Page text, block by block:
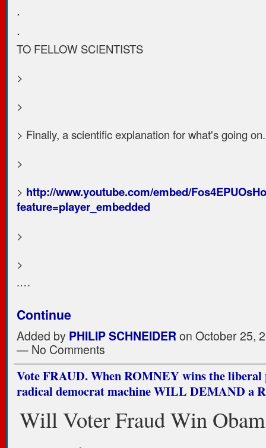
.
.
TO FELLOW SCIENTISTS
>
>
> Finally, a scientific explanation for what's going on.
>
> http://www.youtube.com/embed/
feature=player_embedded
>
>
.…
Continue
Added by PHILIP SCHNEIDERon October 25,
— No Comments
Vote FRAUD. When ROMNEY wins the liberal
radical democrat machine WILL DEMAND a
Will Voter Fraud Win